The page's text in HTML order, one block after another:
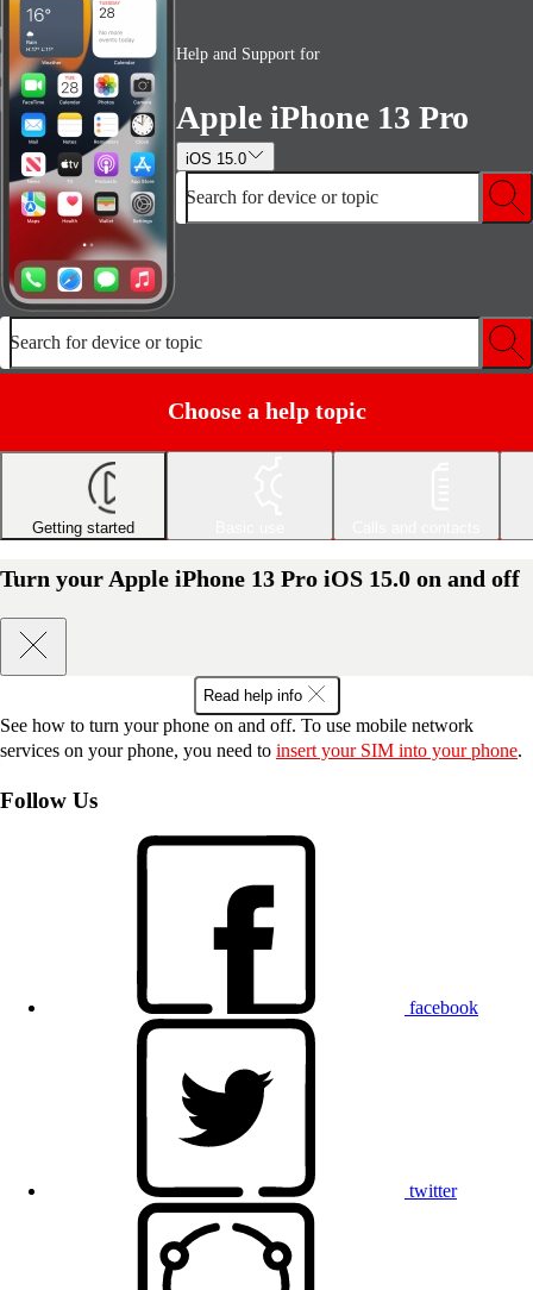
Help and Support for
Apple iPhone 13 Pro
iOS 15.0
Search for device or topic
Search for device or topic
Choose a help topic
Getting started
Turn your Apple iPhone 13 Pro iOS 15.0 on and off
Read help info
See how to turn your phone on and off. To use mobile network
services on your phone, you need to insert your SIM into your phone.
Follow Us
facebook
twitter